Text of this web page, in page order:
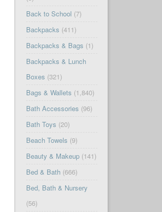
Back to School (7)
Backpacks (411)
Backpacks & Bags (1)
Backpacks & Lunch
Boxes (321)
Bags & Wallets (1,840)
Bath Accessories (96)
Bath Toys (20)
Beach Towels (9)
Beauty & Makeup(141)
Bed & Bath(666)
Bed, Bath & Nursery
(56)